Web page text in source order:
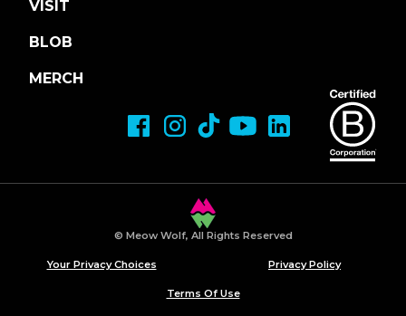
VISIT
BLOB
MERCH
© Meow Wolf, All Rights Reserved
Your Privacy Choices Privacy Policy
Terms Of Use